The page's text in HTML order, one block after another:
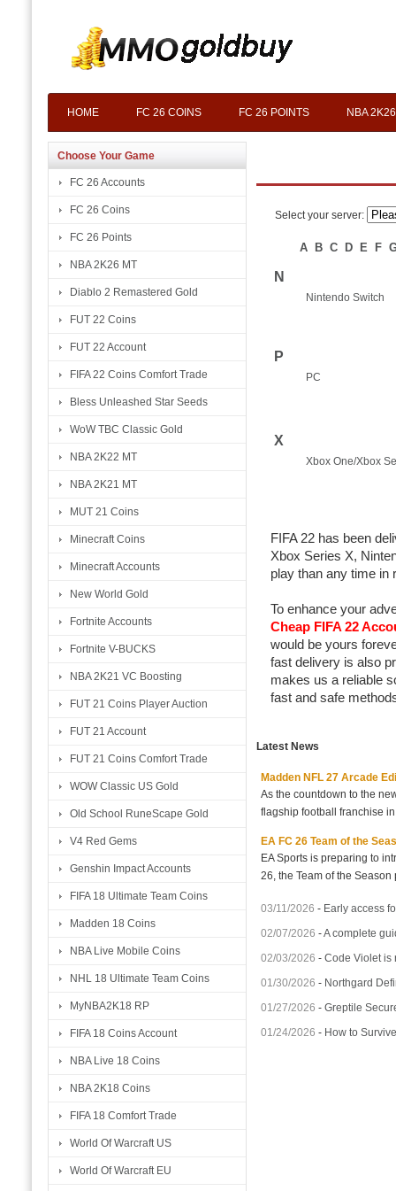
HOME FC 26 COINS FC 26 POINTS NBA
Choose Your Game
FC 26 Accounts
FC 26 Coins
FC 26 Points
NBA 2K26 MT
Diablo 2 Remastered Gold
FUT 22 Coins
FUT 22 Account
FIFA 22 Coins Comfort Trade
Bless Unleashed Star Seeds
WoW TBC Classic Gold
NBA 2K22 MT
NBA 2K21 MT
MUT 21 Coins
Minecraft Coins
Minecraft Accounts
New World Gold
Fortnite Accounts
Fortnite V-BUCKS
NBA 2K21 VC Boosting
FUT 21 Coins Player Auction
FUT 21 Account
FUT 21 Coins Comfort Trade
WOW Classic US Gold
Old School RuneScape Gold
V4 Red Gems
Genshin Impact Accounts
FIFA 18 Ultimate Team Coins
Madden 18 Coins
NBA Live Mobile Coins
NHL 18 Ultimate Team Coins
MyNBA2K18 RP
FIFA 18 Coins Account
NBA Live 18 Coins
NBA 2K18 Coins
FIFA 18 Comfort Trade
World Of Warcraft US
World Of Warcraft EU
Select your server:
A B C D E F
N
Nintendo Switch
P
PC
X
Xbox One/Xbox
FIFA 22 has been
Xbox Series X,
play than any time in
To enhance your
Cheap FIFA 22
would be yours
fast delivery is also
makes us a reliable
fast and safe
Latest News
Madden NFL 27 Arcade
As the countdown to the
flagship football franchise
EA FC 26 Team of the
EA Sports is preparing to
26, the Team of the
03/11/2026 - Early access
02/07/2026 -A complete
02/03/2026 -Code Violet is
01/30/2026 - Northgard
01/27/2026 -Greptile
01/24/2026 - How to